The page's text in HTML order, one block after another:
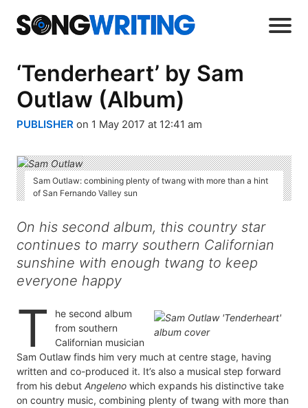
‘Tenderheart’ by Sam
Outlaw (Album)
PUBLISHER on 1 May 2017 at 12:41 am
Sam Outlaw: combining plenty of twang with more than a hint
of San Fernando Valley sun
On his second album, this country star
continues to marry southern Californian
sunshine with enough twang to keep
everyone happy
T
he second album
from southern
Californian musician
Sam Outlaw finds him very much at centre stage, having
written and co-produced it. It’s also a musical step forward
from his debut Angeleno which expands his distinctive take
on country music, combining plenty of twang with more than